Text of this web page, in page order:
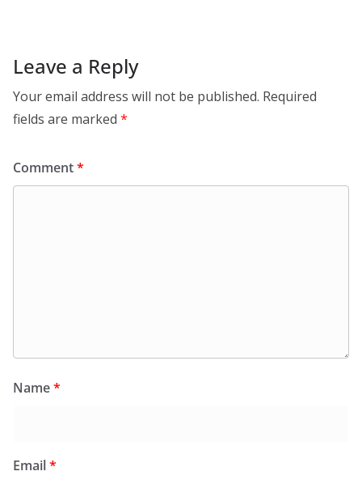
Leave a Reply
Your email address will not be published. Required
fields are marked *
Comment*
Name*
Email*